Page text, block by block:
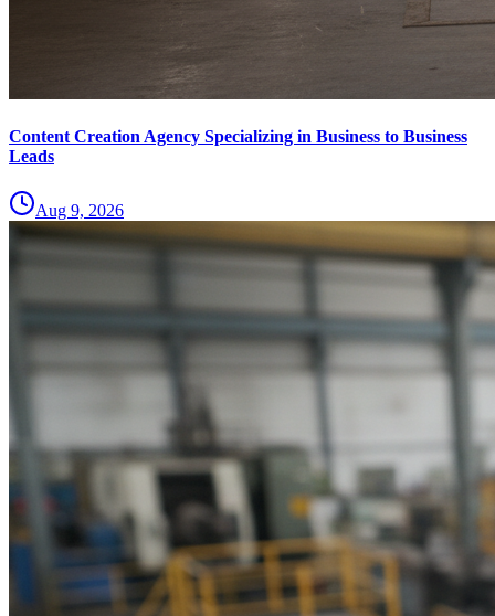
Content Creation Agency Specializing in Business to Business
Leads
Aug 9, 2026